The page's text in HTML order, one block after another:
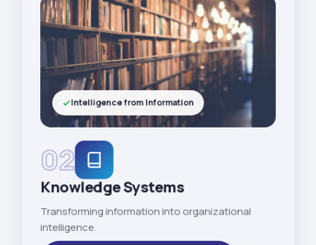
02
Knowledge Systems
Transforming information into organizational
intelligence.
Intelligence from Information